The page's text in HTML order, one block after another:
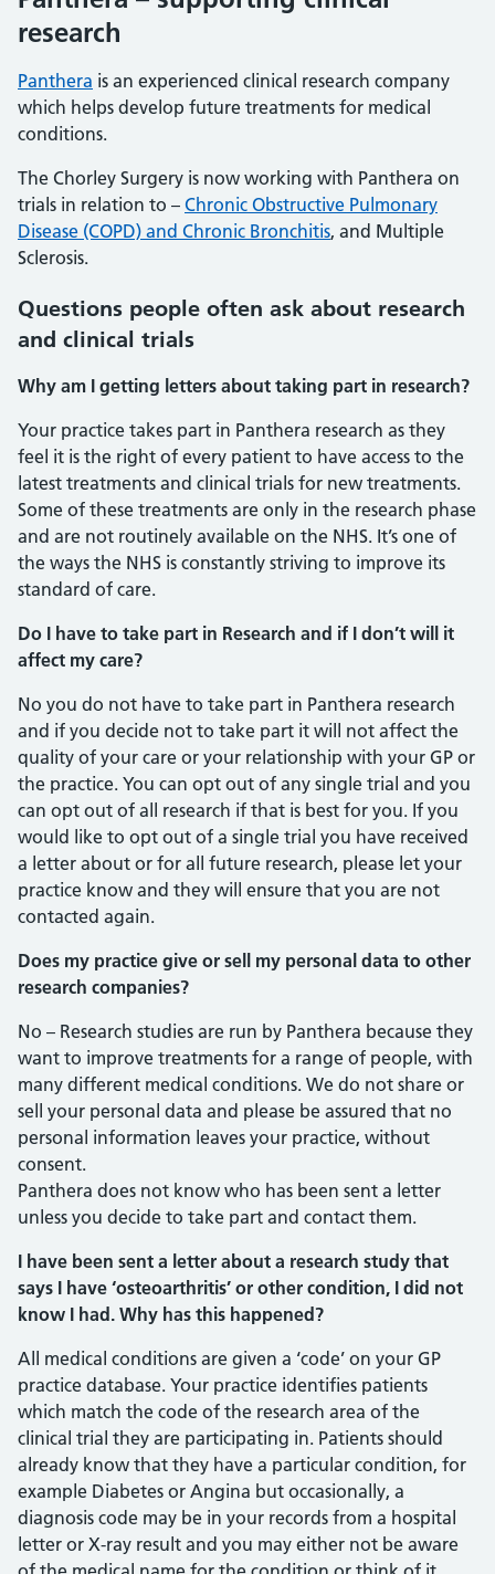
research
Panthera is an experienced clinical research company
which helps develop future treatments for medical
conditions.
The Chorley Surgery is now working with Panthera on
trials in relation to – Chronic Obstructive Pulmonary
Disease (COPD) and Chronic Bronchitis, and Multiple
Sclerosis.
Questions people often ask about research
and clinical trials
Why am I getting letters about taking part in research?
Your practice takes part in Panthera research as they
feel it is the right of every patient to have access to the
latest treatments and clinical trials for new treatments.
Some of these treatments are only in the research phase
and are not routinely available on the NHS. It’s one of
the ways the NHS is constantly striving to improve its
standard of care.
Do I have to take part in Research and if I don’t will it
affect my care?
No you do not have to take part in Panthera research
and if you decide not to take part it will not affect the
quality of your care or your relationship with your GP or
the practice. You can opt out of any single trial and you
can opt out of all research if that is best for you. If you
would like to opt out of a single trial you have received
a letter about or for all future research, please let your
practice know and they will ensure that you are not
contacted again.
Does my practice give or sell my personal data to other
research companies?
No – Research studies are run by Panthera because they
want to improve treatments for a range of people, with
many different medical conditions. We do not share or
sell your personal data and please be assured that no
personal information leaves your practice, without
consent.
Panthera does not know who has been sent a letter
unless you decide to take part and contact them.
I have been sent a letter about a research study that
says I have ‘osteoarthritis’ or other condition, I did not
know I had. Why has this happened?
All medical conditions are given a ‘code’ on your GP
practice database. Your practice identifies patients
which match the code of the research area of the
clinical trial they are participating in. Patients should
already know that they have a particular condition, for
example Diabetes or Angina but occasionally, a
diagnosis code may be in your records from a hospital
letter or X-ray result and you may either not be aware